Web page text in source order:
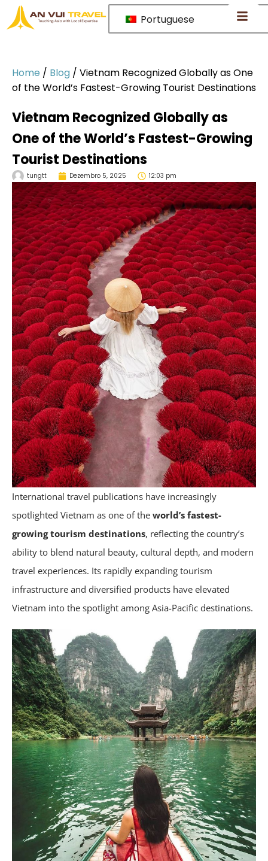
Portuguese
Home / Blog / Vietnam Recognized Globally as One
of the World’s Fastest-Growing Tourist Destinations
Vietnam Recognized Globally as
One of the World’s Fastest-Growing
Tourist Destinations
tungtt Dezembro 5, 2025 12:03 pm
International travel publications have increasingly
spotlighted Vietnam as one of the world’s fastest-
growing tourism destinations, reflecting the country’s
ability to blend natural beauty, cultural depth, and modern
travel experiences. Its rapidly expanding tourism
infrastructure and diversified products have elevated
Vietnam into the spotlight among Asia-Pacific destinations.